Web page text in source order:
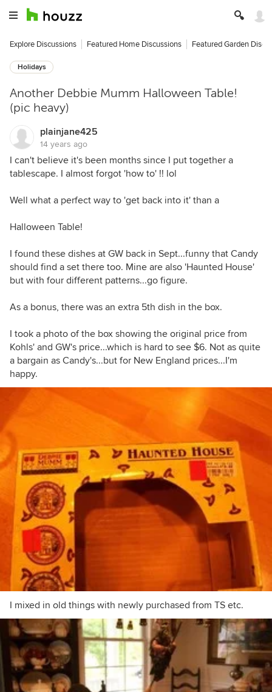
Explore Discussions Featured Home Discussions Featured Garden
Holidays
Another Debbie Mumm Halloween Table!
(pic heavy)
plainjane425
14 years ago
I can't believe it's been months since I put together a
tablescape. I almost forgot 'how to' !! lol
Well what a perfect way to 'get back into it' than a
Halloween Table!
I found these dishes at GW back in Sept...funny that Candy
should find a set there too. Mine are also 'Haunted House'
but with four different patterns...go figure.
As a bonus, there was an extra 5th dish in the box.
I took a photo of the box showing the original price from
Kohls' and GW's price...which is hard to see $6. Not as quite
a bargain as Candy's...but for New England prices...I'm
happy.
I mixed in old things with newly purchased from TS etc.